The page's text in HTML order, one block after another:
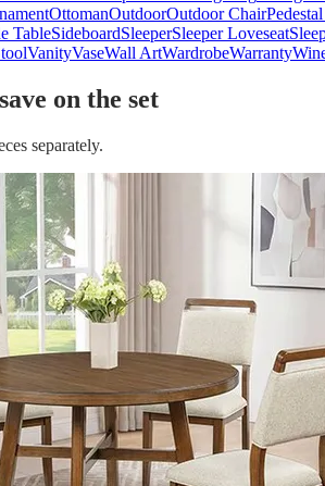
OttomanOutdoorOutdoor Chair
TableSideboardSleeperSleeper Loveseat
VanityVaseWall ArtWardrobeWarranty
on the set
separately.